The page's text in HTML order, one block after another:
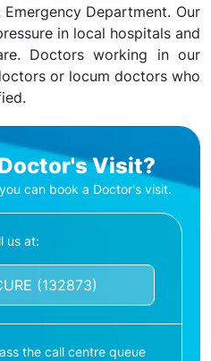
Department. Our
in local hospitals and
Doctors working in our
or locum doctors who
Visit?
can book a Doctor's visit.
us at:
(132873)
the call centre queue